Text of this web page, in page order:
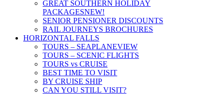
GREAT SOUTHERN HOLIDAY
PACKAGESNEW!
SENIOR PENSIONER DISCOUNTS
RAIL JOURNEYS BROCHURES
HORIZONTAL FALLS
TOURS – SEAPLANEVIEW
TOURS – SCENIC FLIGHTS
TOURS vs CRUISE
BEST TIME TO VISIT
BY CRUISE SHIP
CAN YOU STILL VISIT?